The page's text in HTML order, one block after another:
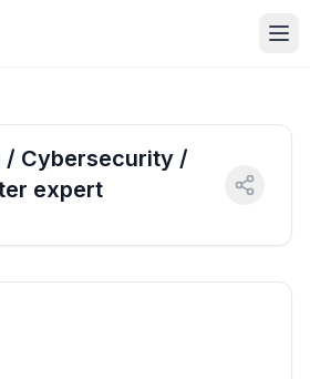
/ Cybersecurity /
expert